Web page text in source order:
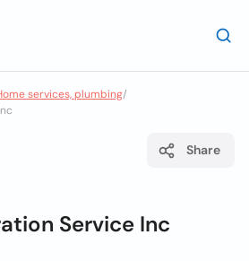
services, plumbing/
Share
Service Inc